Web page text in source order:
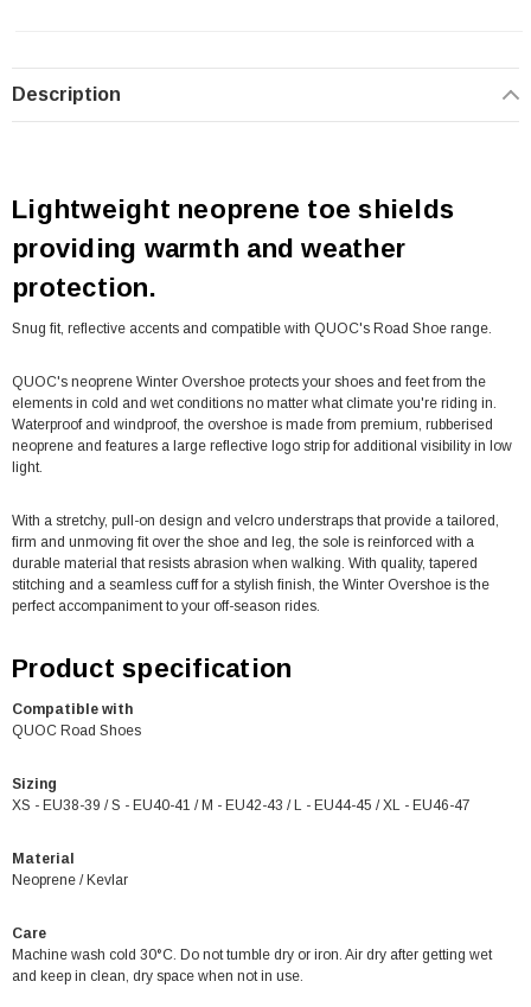
Description
Lightweight neoprene toe shields
providing warmth and weather
protection.
Snug fit, reflective accents and compatible with QUOC's Road Shoe range.
QUOC's neoprene Winter Overshoe protects your shoes and feet from the
elements in cold and wet conditions no matter what climate you're riding in.
Waterproof and windproof, the overshoe is made from premium, rubberised
neoprene and features a large reflective logo strip for additional visibility in low
light.
With a stretchy, pull-on design and velcro understraps that provide a tailored,
firm and unmoving fit over the shoe and leg, the sole is reinforced with a
durable material that resists abrasion when walking. With quality, tapered
stitching and a seamless cuff for a stylish finish, the Winter Overshoe is the
perfect accompaniment to your off-season rides.
Product specification
Compatible with
QUOC Road Shoes
Sizing
XS - EU38-39 / S - EU40-41 / M - EU42-43 / L - EU44-45 / XL - EU46-47
Material
Neoprene / Kevlar
Care
Machine wash cold 30°C. Do not tumble dry or iron. Air dry after getting wet
and keep in clean, dry space when not in use.